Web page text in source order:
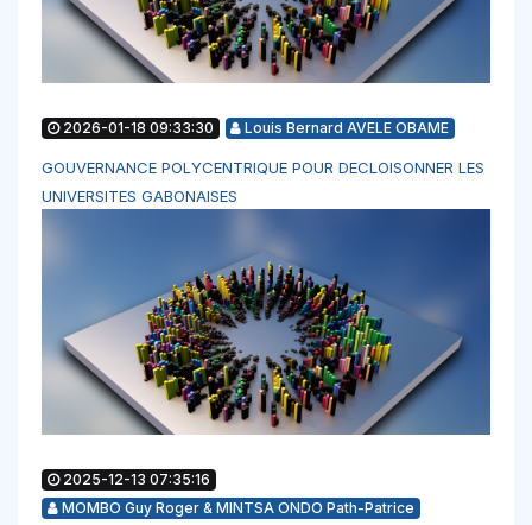
2026-01-18 09:33:30 Louis Bernard AVELE OBAME
GOUVERNANCE POLYCENTRIQUE POUR DECLOISONNER LES
UNIVERSITES GABONAISES
2025-12-13 07:35:16
MOMBO Guy Roger & MINTSA ONDO Path-Patrice